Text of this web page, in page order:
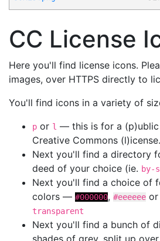
CC License
Here you'll find license icons.
images, over HTTPS directly to
You'll find icons in a variety of
p or l — this is for a (p)ublic
Creative Commons (l)icense.
Next you'll find a directory
deed of your choice (ie. by-
Next you'll find a choice of
colors — #000000, #eeeeee or
transparent
Next you'll find a bunch of